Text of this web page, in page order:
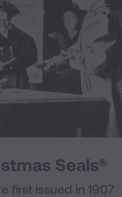
Seals®
first issued in 1907